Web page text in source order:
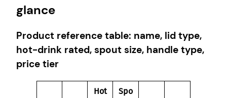
glance
Product reference table: name, lid type,
hot-drink rated, spout size, handle type,
price tier
Hot
Spo